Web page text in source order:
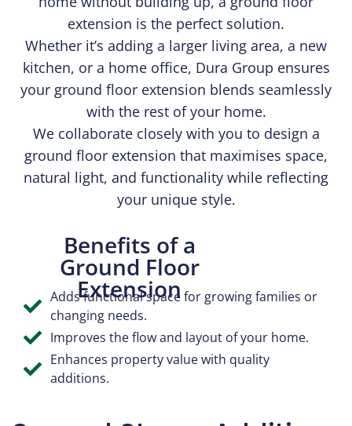
extension is the perfect solution.
Whether it’s adding a larger living area, a new
kitchen, or a home office, Dura Group ensures
your ground floor extension blends seamlessly
with the rest of your home.
We collaborate closely with you to design a
ground floor extension that maximises space,
natural light, and functionality while reflecting
your unique style.
Benefits of a
Ground Floor
Extension
Adds functional space for growing families or
changing needs.
Improves the flow and layout of your home.
Enhances property value with quality
additions.